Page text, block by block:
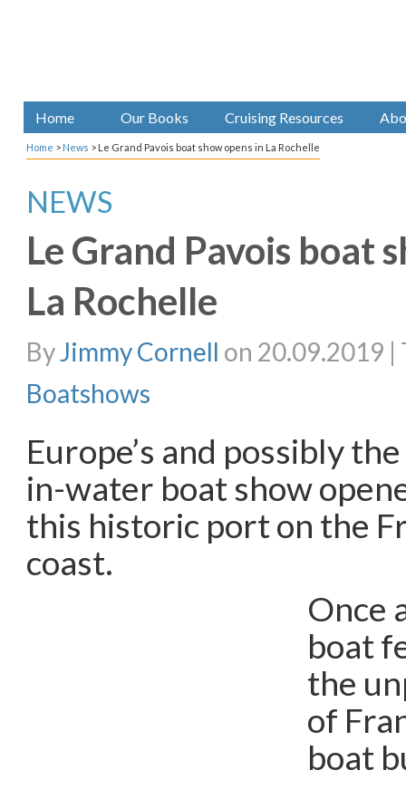
Home Our Books Cruising Resources
Home > News > Le Grand Pavois boat show opens in La Rochelle
NEWS
Le Grand Pavois boat
La Rochelle
ByJimmy Cornell on 20.09.2019 |
Boatshows
Europe’s and possibly
in-water boat show
this historic port on the
coast.
Once
boat
the
of
boat